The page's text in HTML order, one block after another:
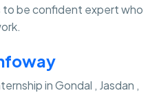
to be confident expert who
in Gondal , Jasdan ,